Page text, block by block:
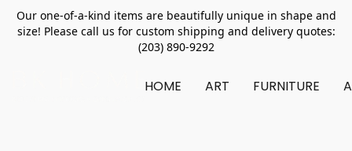
Our one-of-a-kind items are beautifully unique in shape and
size! Please call us for custom shipping and delivery quotes:
(203) 890-9292
HOME ART FURNITURE